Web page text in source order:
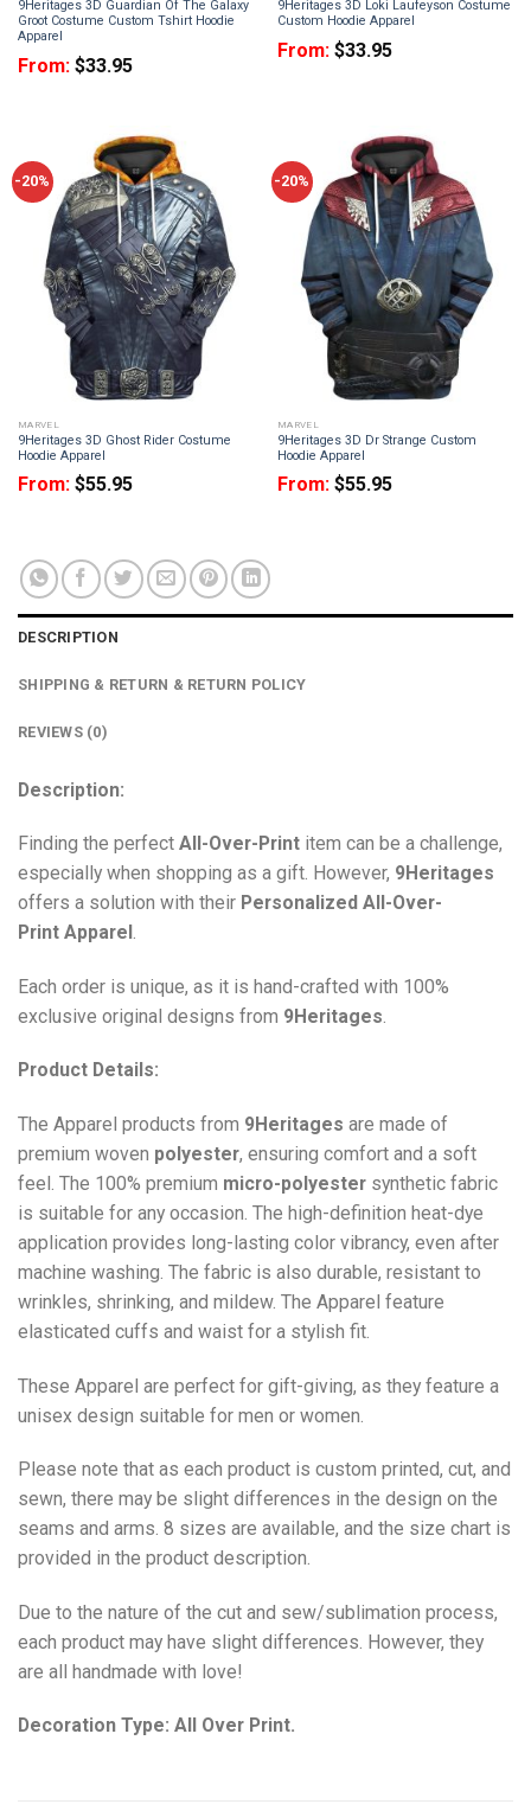
9Heritages 3D Guardian Of The Galaxy
Groot Costume Custom Tshirt Hoodie
Apparel
From: $33.95
9Heritages 3D Loki Laufeyson Costume
Custom Hoodie Apparel
From: $33.95
-20%
MARVEL
9Heritages 3D Ghost Rider Costume
Hoodie Apparel
From: $55.95
-20%
MARVEL
9Heritages 3D Dr Strange Custom
Hoodie Apparel
From: $55.95
DESCRIPTION
SHIPPING & RETURN & RETURN POLICY
REVIEWS (0)
Description:
Finding the perfect All-Over-Print item can be a challenge,
especially when shopping as a gift. However, 9Heritages
offers a solution with their Personalized All-Over-
Print Apparel .
Each order is unique, as it is hand-crafted with 100%
exclusive original designs from 9Heritages.
Product Details:
The Apparel products from 9Heritages are made of
premium woven polyester, ensuring comfort and a soft
feel. The 100% premium micro-polyester synthetic fabric
is suitable for any occasion. The high-definition heat-dye
application provides long-lasting color vibrancy, even after
machine washing. The fabric is also durable, resistant to
wrinkles, shrinking, and mildew. The Apparel feature
elasticated cuffs and waist for a stylish fit.
These Apparel are perfect for gift-giving, as they feature a
unisex design suitable for men or women.
Please note that as each product is custom printed, cut, and
sewn, there may be slight differences in the design on the
seams and arms. 8 sizes are available, and the size chart is
provided in the product description.
Due to the nature of the cut and sew/sublimation process,
each product may have slight differences. However, they
are all handmade with love!
Decoration Type: All Over Print.